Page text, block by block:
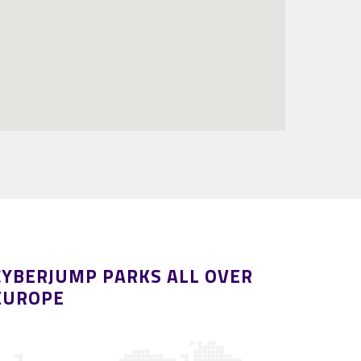
PARKS ALL OVER